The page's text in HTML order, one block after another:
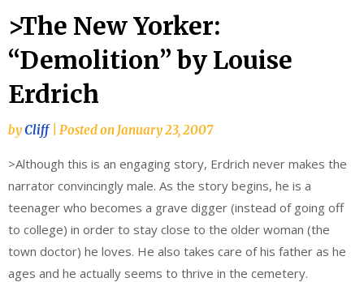
>The New Yorker:
“Demolition” by Louise
Erdrich
byCliff Posted on January 23, 2007
>Although this is an engaging story, Erdrich never makes the
narrator convincingly male. As the story begins, he is a
teenager who becomes a grave digger (instead of going off
to college) in order to stay close to the older woman (the
town doctor) he loves. He also takes care of his father as he
ages and he actually seems to thrive in the cemetery.